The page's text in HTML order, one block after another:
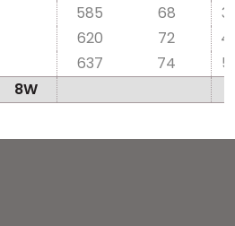
585
68
620
72
637
74
8W